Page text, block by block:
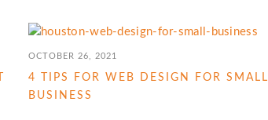
OCTOBER 26, 2021
4 TIPS FOR WEB DESIGN FOR SMALL
BUSINESS